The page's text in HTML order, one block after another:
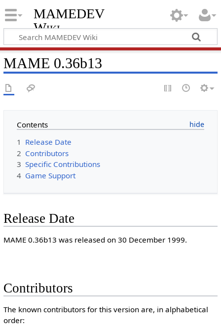
MAMEDEV
Wiki
MAME 0.36b13
Contents
1 Release Date
2 Contributors
3 Specific Contributions
4 Game Support
Release Date
MAME 0.36b13 was released on 30 December 1999.
Contributors
The known contributors for this version are, in alphabetical
order: